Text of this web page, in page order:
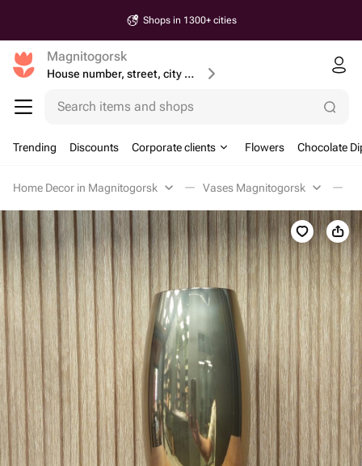
Shops in 1300+ cities
Magnitogorsk
House number, street, city or postcode
Search items and shops
Trending Discounts Corporate clients Flowers Chocolate
Home Decor in Magnitogorsk Vases Magnitogorsk